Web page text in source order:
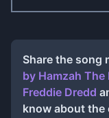
Share the song
by Hamzah
Freddie Dredd
know about the